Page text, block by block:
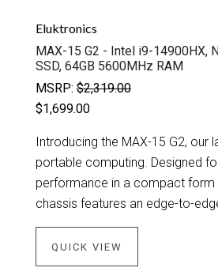
Eluktronics
MAX-15 G2 - Intel i9-14900HX,
SSD, 64GB 5600MHz RAM
MSRP: $2,319.00
$1,699.00
Introducing the MAX-15 G2, our
portable computing. Designed
performance in a compact form
chassis features an edge-to-
QUICK VIEW